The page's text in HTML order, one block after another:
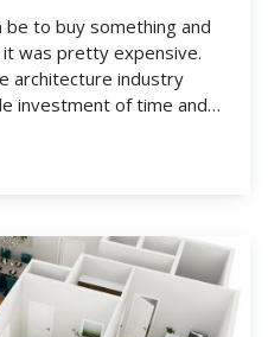
be to buy something and
was pretty expensive.
architecture industry
investment of time and
However, this will